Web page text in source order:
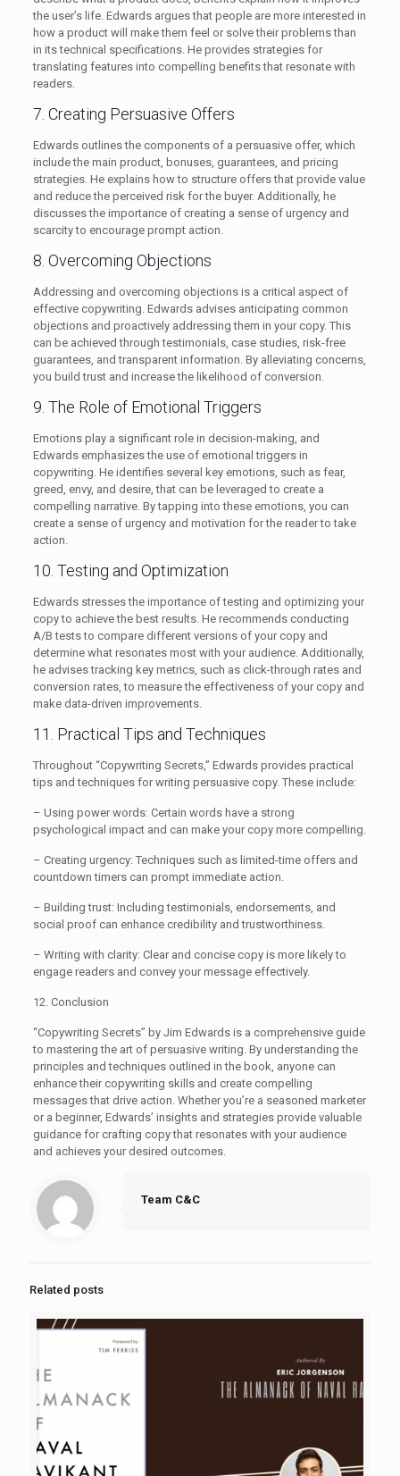
the user’s life. Edwards argues that people are more interested in
how a product will make them feel or solve their problems than
in its technical specifications. He provides strategies for
translating features into compelling benefits that resonate with
readers.
7. Creating Persuasive Offers
Edwards outlines the components of a persuasive offer, which
include the main product, bonuses, guarantees, and pricing
strategies. He explains how to structure offers that provide value
and reduce the perceived risk for the buyer. Additionally, he
discusses the importance of creating a sense of urgency and
scarcity to encourage prompt action.
8. Overcoming Objections
Addressing and overcoming objections is a critical aspect of
effective copywriting. Edwards advises anticipating common
objections and proactively addressing them in your copy. This
can be achieved through testimonials, case studies, risk-free
guarantees, and transparent information. By alleviating concerns,
you build trust and increase the likelihood of conversion.
9. The Role of Emotional Triggers
Emotions play a significant role in decision-making, and
Edwards emphasizes the use of emotional triggers in
copywriting. He identifies several key emotions, such as fear,
greed, envy, and desire, that can be leveraged to create a
compelling narrative. By tapping into these emotions, you can
create a sense of urgency and motivation for the reader to take
action.
10. Testing and Optimization
Edwards stresses the importance of testing and optimizing your
copy to achieve the best results. He recommends conducting
A/B tests to compare different versions of your copy and
determine what resonates most with your audience. Additionally,
he advises tracking key metrics, such as click-through rates and
conversion rates, to measure the effectiveness of your copy and
make data-driven improvements.
11. Practical Tips and Techniques
Throughout “Copywriting Secrets,” Edwards provides practical
tips and techniques for writing persuasive copy. These include:
– Using power words: Certain words have a strong
psychological impact and can make your copy more compelling.
– Creating urgency: Techniques such as limited-time offers and
countdown timers can prompt immediate action.
– Building trust: Including testimonials, endorsements, and
social proof can enhance credibility and trustworthiness.
– Writing with clarity: Clear and concise copy is more likely to
engage readers and convey your message effectively.
12. Conclusion
“Copywriting Secrets” by Jim Edwards is a comprehensive guide
to mastering the art of persuasive writing. By understanding the
principles and techniques outlined in the book, anyone can
enhance their copywriting skills and create compelling
messages that drive action. Whether you’re a seasoned marketer
or a beginner, Edwards’ insights and strategies provide valuable
guidance for crafting copy that resonates with your audience
and achieves your desired outcomes.
Team C&C
Related posts